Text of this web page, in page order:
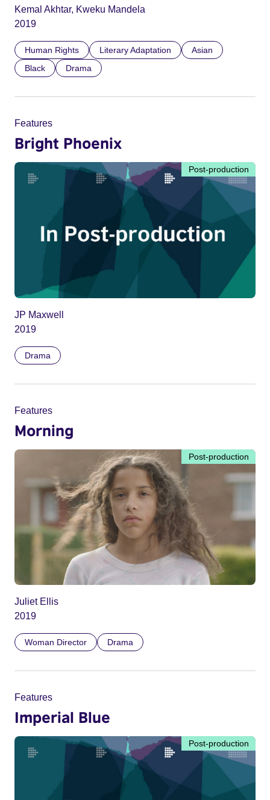
Kemal Akhtar, Kweku Mandela
2019
Human Rights Literary Adaptation
Asian
Black
Drama
Features
Bright Phoenix
Post-production
JP Maxwell
2019
Drama
Features
Morning
Post-production
Juliet Ellis
2019
Woman Director Drama
Features
Imperial Blue
Post-production